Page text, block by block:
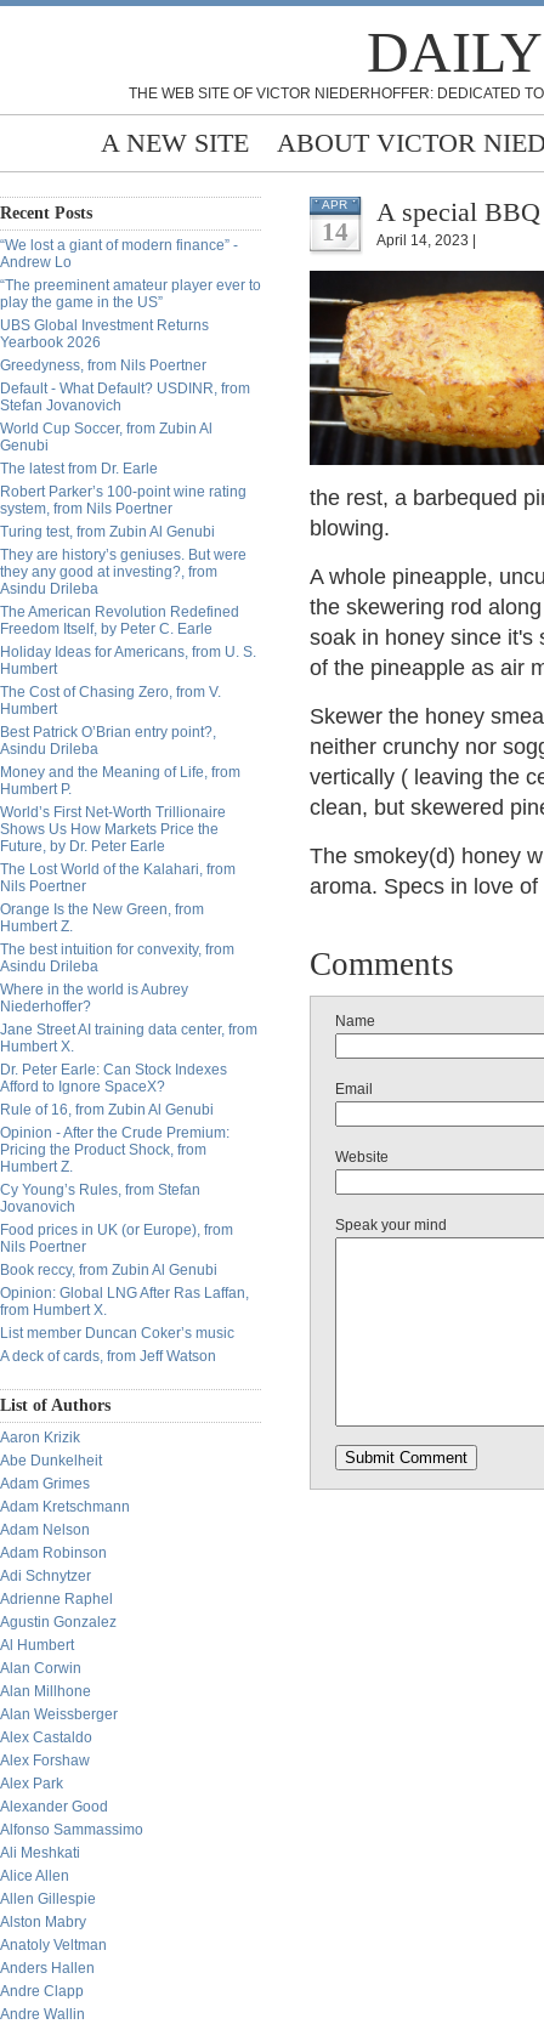
THE WEB SITE OF VICTOR NIEDERHOFFER: DEDICATED
A NEW SITE ABOUT VICTOR
Recent Posts
“We lost a giant of modern finance” -
Andrew Lo
“The preeminent amateur player ever to
play the game in the US”
UBS Global Investment Returns
Yearbook 2026
Greedyness, from Nils Poertner
Default - What Default? USDINR, from
Stefan Jovanovich
World Cup Soccer, from Zubin Al
Genubi
The latest from Dr. Earle
Robert Parker’s 100-point wine rating
system, from Nils Poertner
Turing test, from Zubin Al Genubi
They are history’s geniuses. But were
they any good at investing?, from
Asindu Drileba
The American Revolution Redefined
Freedom Itself, by Peter C. Earle
Holiday Ideas for Americans, from U. S.
Humbert
The Cost of Chasing Zero, from V.
Humbert
Best Patrick O’Brian entry point?,
Asindu Drileba
Money and the Meaning of Life, from
Humbert P.
World’s First Net-Worth Trillionaire
Shows Us How Markets Price the
Future, by Dr. Peter Earle
The Lost World of the Kalahari, from
Nils Poertner
Orange Is the New Green, from
Humbert Z.
The best intuition for convexity, from
Asindu Drileba
Where in the world is Aubrey
Niederhoffer?
Jane Street AI training data center, from
Humbert X.
Dr. Peter Earle: Can Stock Indexes
Afford to Ignore SpaceX?
Rule of 16, from Zubin Al Genubi
Opinion - After the Crude Premium:
Pricing the Product Shock, from
Humbert Z.
Cy Young’s Rules, from Stefan
Jovanovich
Food prices in UK (or Europe), from
Nils Poertner
Book reccy, from Zubin Al Genubi
Opinion: Global LNG After Ras Laffan,
from Humbert X.
List member Duncan Coker’s music
A deck of cards, from Jeff Watson
List of Authors
Aaron Krizik
Abe Dunkelheit
Adam Grimes
Adam Kretschmann
Adam Nelson
Adam Robinson
Adi Schnytzer
Adrienne Raphel
Agustin Gonzalez
Al Humbert
Alan Corwin
Alan Millhone
Alan Weissberger
Alex Castaldo
Alex Forshaw
Alex Park
Alexander Good
Alfonso Sammassimo
Ali Meshkati
Alice Allen
Allen Gillespie
Alston Mabry
Anatoly Veltman
Anders Hallen
Andre Clapp
Andre Wallin
APR
14
A special
April 14, 2023 |
the rest, a barbequed
blowing.
A whole pineapple,
the skewering rod
soak in honey since it's
of the pineapple as air
Skewer the honey
neither crunchy nor
vertically ( leaving the
clean, but skewered
The smokey(d) honey
aroma. Specs in love
Comments
Name
Email
Website
Speak your mind